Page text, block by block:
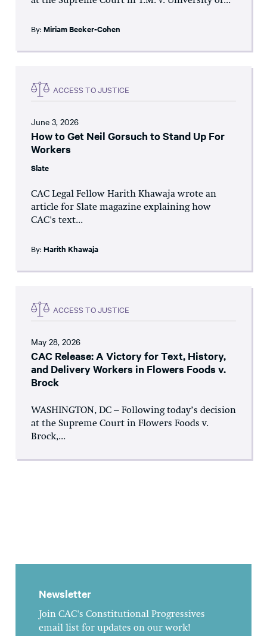
By: Miriam Becker-Cohen
ACCESS TO JUSTICE
June 3, 2026
How to Get Neil Gorsuch to Stand Up For
Workers
Slate
CAC Legal Fellow Harith Khawaja wrote an
article for Slate magazine explaining how
CAC's text...
By: Harith Khawaja
ACCESS TO JUSTICE
May 28, 2026
CAC Release: A Victory for Text, History,
and Delivery Workers in Flowers Foods v.
Brock
WASHINGTON, DC – Following today’s decision
at the Supreme Court in Flowers Foods v.
Brock,...
Newsletter
Join CAC's Constitutional Progressives
email list for updates on our work!